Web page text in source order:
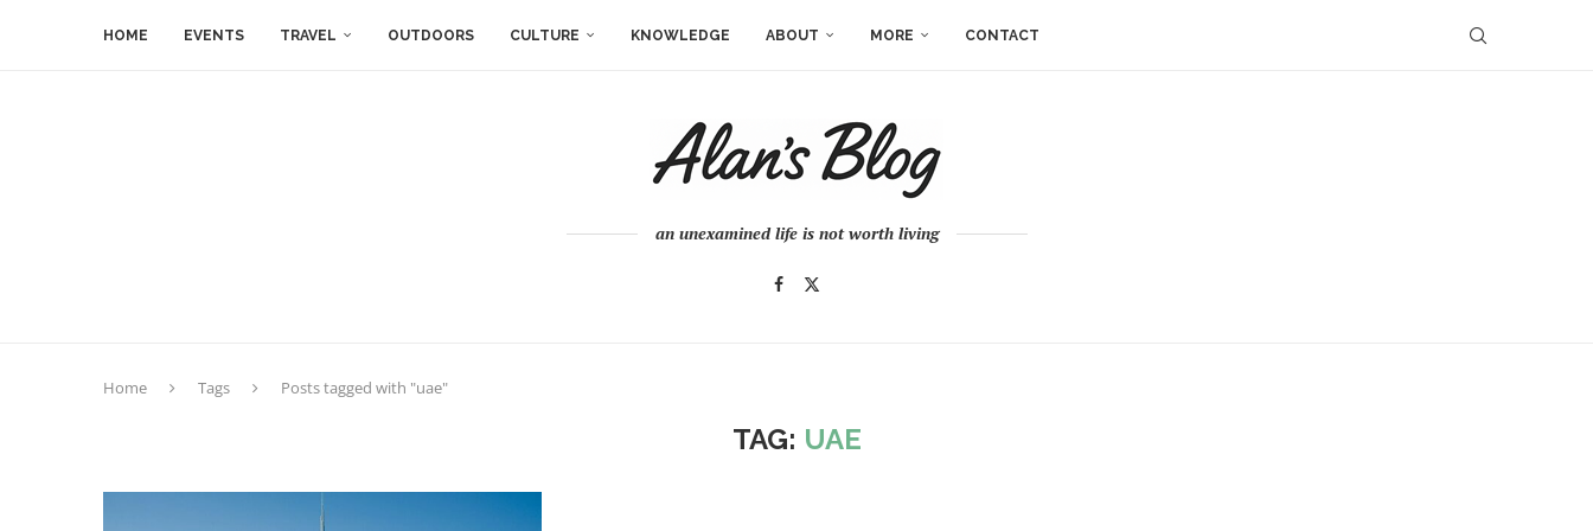
HOME EVENTS TRAVEL OUTDOORS CULTURE KNOWLEDGE ABOUT MORE CONTACT
an unexamined life is not worth living
Home Tags Posts tagged with "uae"
TAG: UAE